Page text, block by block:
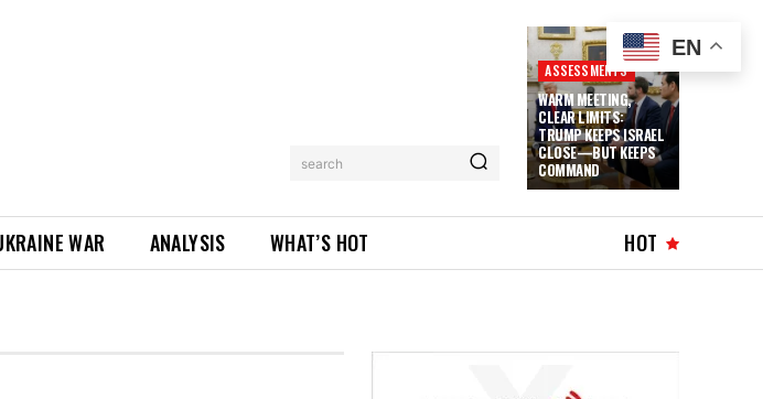
search
ASSESSMENTS
WARM MEETING,
CLEAR LIMITS:
TRUMP KEEPS ISRAEL
CLOSE—BUT KEEPS
COMMAND
WAR ANALYSIS WHAT’S HOT HOT
EN